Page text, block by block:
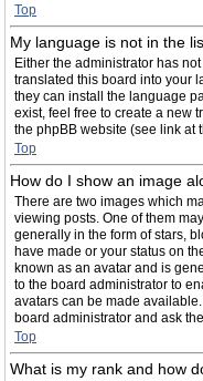
Top
My language is not in the
Either the administrator has
translated this board into your
they can install the language
exist, feel free to create a new
the phpBB website (see link at
Top
How do I show an image
There are two images which
viewing posts. One of them
generally in the form of stars,
have made or your status on
known as an avatar and is
to the board administrator to
avatars can be made
board administrator and ask
Top
What is my rank and how